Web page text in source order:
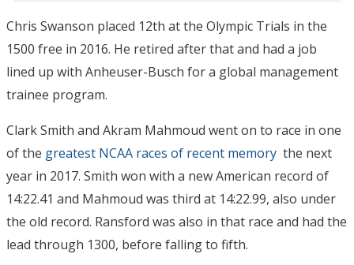
Chris Swanson placed 12th at the Olympic Trials in the
1500 free in 2016. He retired after that and had a job
lined up with Anheuser-Busch for a global management
trainee program.
Clark Smith and Akram Mahmoud went on to race in one
of the greatest NCAA races of recent memory the next
year in 2017. Smith won with a new American record of
14:22.41 and Mahmoud was third at 14:22.99, also under
the old record. Ransford was also in that race and had the
lead through 1300, before falling to fifth.